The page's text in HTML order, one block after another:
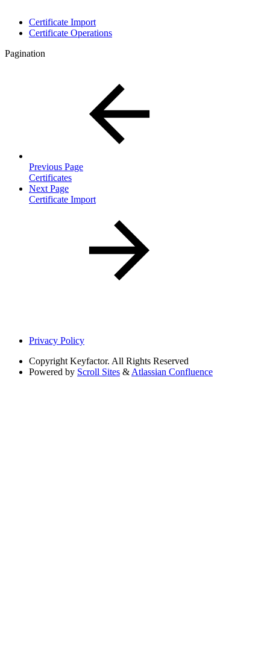
Certificate Import
Certificate Operations
Pagination
Previous Page
Certificates
Next Page
Certificate Import
Privacy Policy
Copyright Keyfactor. All Rights Reserved
Powered by Scroll Sites & Atlassian Confluence